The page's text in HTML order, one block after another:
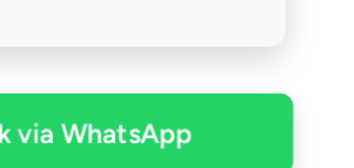
via WhatsApp